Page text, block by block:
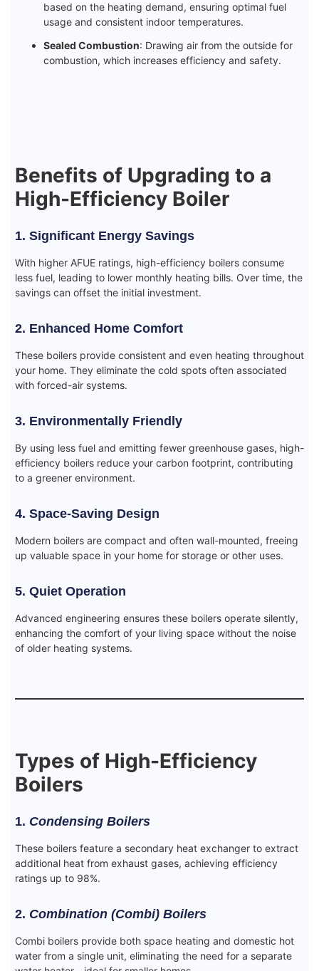
based on the heating demand, ensuring optimal fuel
usage and consistent indoor temperatures.
Sealed Combustion: Drawing air from the outside for
combustion, which increases efficiency and safety.
Benefits of Upgrading to a
High-Efficiency Boiler
1. Significant Energy Savings
With higher AFUE ratings, high-efficiency boilers consume
less fuel, leading to lower monthly heating bills. Over time, the
savings can offset the initial investment.
2. Enhanced Home Comfort
These boilers provide consistent and even heating throughout
your home. They eliminate the cold spots often associated
with forced-air systems.
3. Environmentally Friendly
By using less fuel and emitting fewer greenhouse gases, high-
efficiency boilers reduce your carbon footprint, contributing
to a greener environment.
4. Space-Saving Design
Modern boilers are compact and often wall-mounted, freeing
up valuable space in your home for storage or other uses.
5. Quiet Operation
Advanced engineering ensures these boilers operate silently,
enhancing the comfort of your living space without the noise
of older heating systems.
Types of High-Efficiency
Boilers
1. Condensing Boilers
These boilers feature a secondary heat exchanger to extract
additional heat from exhaust gases, achieving efficiency
ratings up to 98%.
2. Combination (Combi) Boilers
Combi boilers provide both space heating and domestic hot
water from a single unit, eliminating the need for a separate